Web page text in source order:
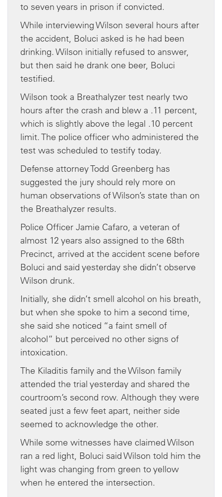
to seven years in prison if convicted.
While interviewing Wilson several hours after
the accident, Boluci asked is he had been
drinking. Wilson initially refused to answer,
but then said he drank one beer, Boluci
testified.
Wilson took a Breathalyzer test nearly two
hours after the crash and blew a .11 percent,
which is slightly above the legal .10 percent
limit. The police officer who administered the
test was scheduled to testify today.
Defense attorney Todd Greenberg has
suggested the jury should rely more on
human observations of Wilson’s state than on
the Breathalyzer results.
Police Officer Jamie Cafaro, a veteran of
almost 12 years also assigned to the 68th
Precinct, arrived at the accident scene before
Boluci and said yesterday she didn’t observe
Wilson drunk.
Initially, she didn’t smell alcohol on his breath,
but when she spoke to him a second time,
she said she noticed “a faint smell of
alcohol” but perceived no other signs of
intoxication.
The Kiladitis family and the Wilson family
attended the trial yesterday and shared the
courtroom’s second row. Although they were
seated just a few feet apart, neither side
seemed to acknowledge the other.
While some witnesses have claimed Wilson
ran a red light, Boluci said Wilson told him the
light was changing from green to yellow
when he entered the intersection.